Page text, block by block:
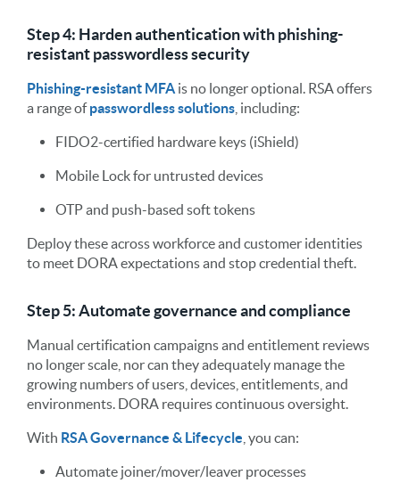
Step 4: Harden authentication with phishing-
resistant passwordless security
Phishing-resistant MFA is no longer optional. RSA offers
a range ofpasswordless solutions , including:
FIDO2-certified hardware keys (iShield)
Mobile Lock for untrusted devices
OTP and push-based soft tokens
Deploy these across workforce and customer identities
to meet DORA expectations and stop credential theft.
Step 5: Automate governance and compliance
Manual certification campaigns and entitlement reviews
no longer scale, nor can they adequately manage the
growing numbers of users, devices, entitlements, and
environments. DORA requires continuous oversight.
With RSA Governance & Lifecycle , you can:
Automate joiner/mover/leaver processes